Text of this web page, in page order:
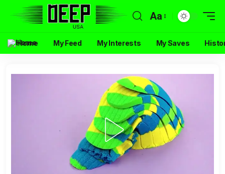
Aa
Home My Feed My Interests My Saves